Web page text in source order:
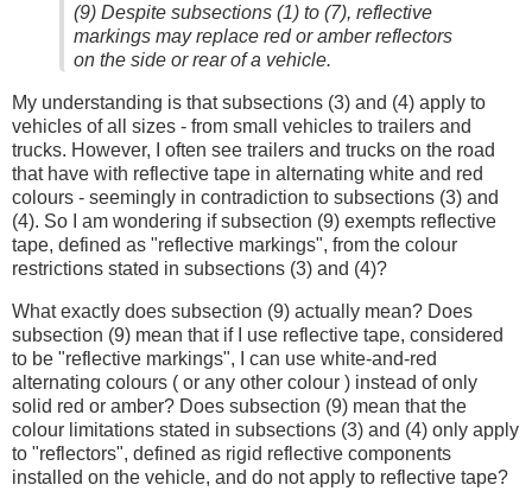
(9) Despite subsections (1) to (7), reflective
markings may replace red or amber reflectors
on the side or rear of a vehicle.
My understanding is that subsections (3) and (4) apply to
vehicles of all sizes - from small vehicles to trailers and
trucks. However, I often see trailers and trucks on the road
that have with reflective tape in alternating white and red
colours - seemingly in contradiction to subsections (3) and
(4). So I am wondering if subsection (9) exempts reflective
tape, defined as "reflective markings", from the colour
restrictions stated in subsections (3) and (4)?
What exactly does subsection (9) actually mean? Does
subsection (9) mean that if I use reflective tape, considered
to be "reflective markings", I can use white-and-red
alternating colours ( or any other colour ) instead of only
solid red or amber? Does subsection (9) mean that the
colour limitations stated in subsections (3) and (4) only apply
to "reflectors", defined as rigid reflective components
installed on the vehicle, and do not apply to reflective tape?